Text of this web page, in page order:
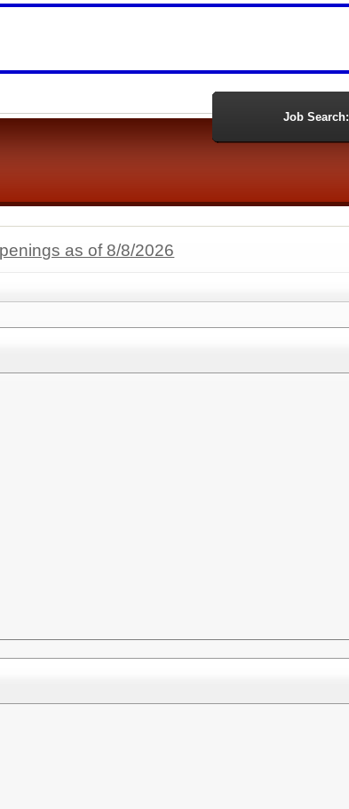
Job Search:
as of 8/8/2026